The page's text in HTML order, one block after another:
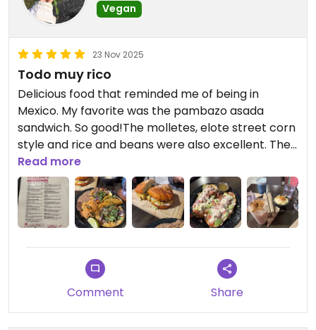
Vegan
23 Nov 2025
Todo muy rico
Delicious food that reminded me of being in
Mexico. My favorite was the pambazo asada
sandwich. So good!The molletes, elote street corn
style and rice and beans were also excellent. The
tacos were good but were the least impressive for
me. They were a bit heavy/oily. Horchata was
amazing too!
Read more
Comment Share